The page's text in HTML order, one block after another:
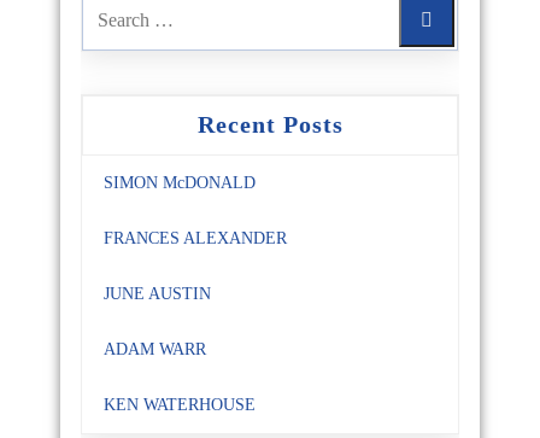
Recent Posts
SIMON McDONALD
FRANCES ALEXANDER
JUNE AUSTIN
ADAM WARR
KEN WATERHOUSE